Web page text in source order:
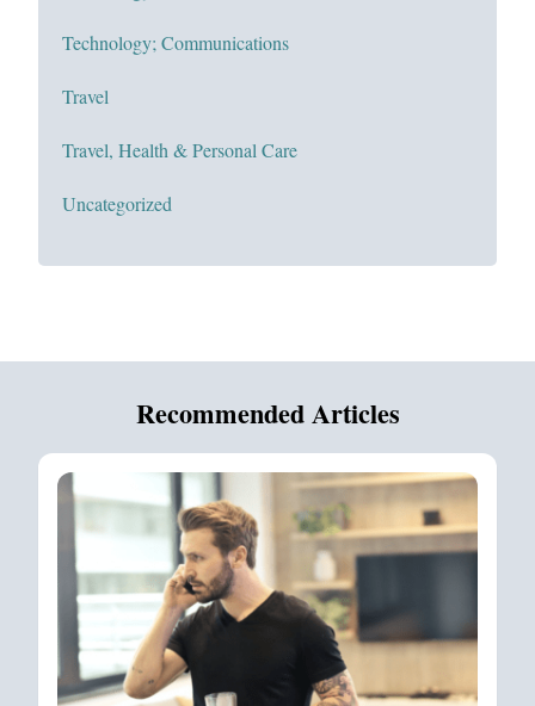
Technology; Communications
Travel
Travel, Health & Personal Care
Uncategorized
Recommended Articles